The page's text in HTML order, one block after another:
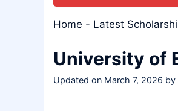
Home - Latest
University of
Updated on March 7, 2026 by